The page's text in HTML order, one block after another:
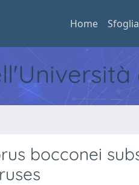
Home Sfoglia
bocconei